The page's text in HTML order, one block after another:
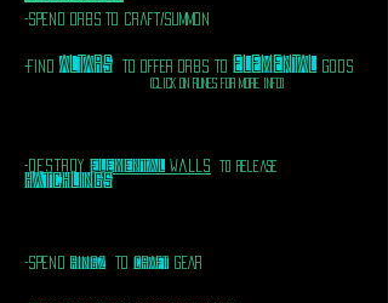
-spend orbs to craft/summon
-FIND ALTARS TO OFFER ORBS TO ELEMENTAL GODS
(CLICK ON RUNES FOR MORE INFO)
- destroy elemental walls To release
hatchlingS
-spend RINGZ CRAFT GEAR